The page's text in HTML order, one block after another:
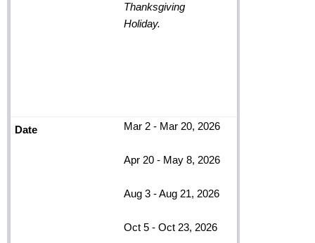
Thanksgiving
Holiday.
Mar 2 - Mar 20, 2026
Apr 20 - May 8, 2026
Aug 3 - Aug 21, 2026
Oct 5 - Oct 23, 2026